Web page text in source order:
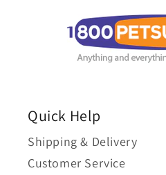
Quick Help
Shipping & Delivery
Customer Service